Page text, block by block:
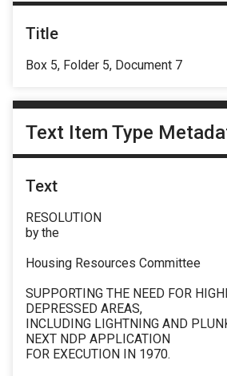
Title
Box 5, Folder 5, Document 7
Text Item Type
Text
RESOLUTION
by the
Housing Resources Committee
SUPPORTING THE NEED FOR
DEPRESSED AREAS,
INCLUDING LIGHTNING AND
NEXT NDP APPLICATION
FOR EXECUTION IN 1970.